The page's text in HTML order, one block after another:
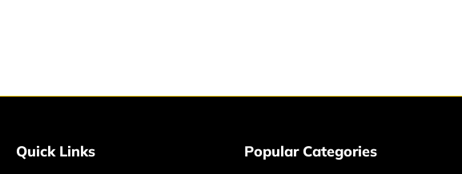
Quick Links Popular Categories